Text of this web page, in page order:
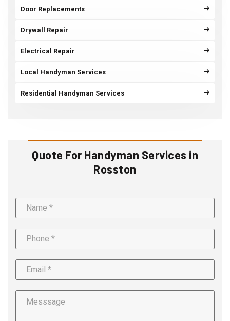
Door Replacements
Drywall Repair
Electrical Repair
Local Handyman Services
Residential Handyman Services
Quote For Handyman Services in
Rosston